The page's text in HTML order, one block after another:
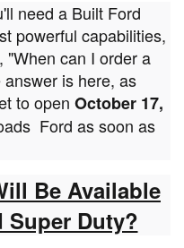
need a Built Ford
powerful capabilities,
"When can I order a
is here, as
to open October 17,
Ford as soon as
Be Available
Super Duty?